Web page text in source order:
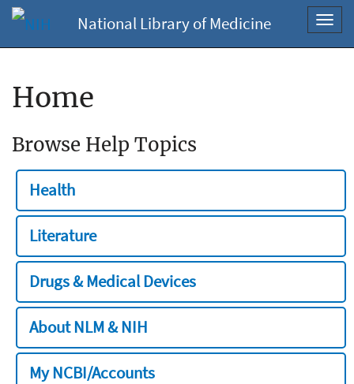
National Library of Medicine
Home
Browse Help Topics
Health
Literature
Drugs & Medical Devices
About NLM & NIH
My NCBI/Accounts